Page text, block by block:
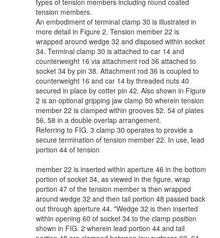
types of tension members including round coated
tension members.
An embodiment of terminal clamp 30 is illustrated in
more detail in Figure 2. Tension member 22 is
wrapped around wedge 32 and disposed within socket
34. Terminal clamp 30 is attached to car 14 and
counterweight 16 via attachment rod 36 attached to
socket 34 by pin 38. Attachment rod 36 is coupled to
counterweight 16 and car 14 by threaded nuts 40
secured in place by cotter pin 42. Also shown in Figure
2 is an optional gripping jaw clamp 50 wherein tension
member 22 is clamped within grooves 52. 54 of plates
56, 58 in a double overlap arrangement.
Referring to FIG. 3 clamp 30 operates to provide a
secure termination of tension member 22. In use, lead
portion 44 of tension
member 22 is inserted within aperture 46 in the bottom
portion of socket 34, as viewed in the figure, wrap
portion 47 of the tension member is then wrapped
around wedge 32 and then tail portion 48 passed back
out through aperture 44. "Wedge 32 is then inserted
within opening 60 of socket 34 to the clamp position
shown in FIG. 2 wherein lead portion 44 and tail